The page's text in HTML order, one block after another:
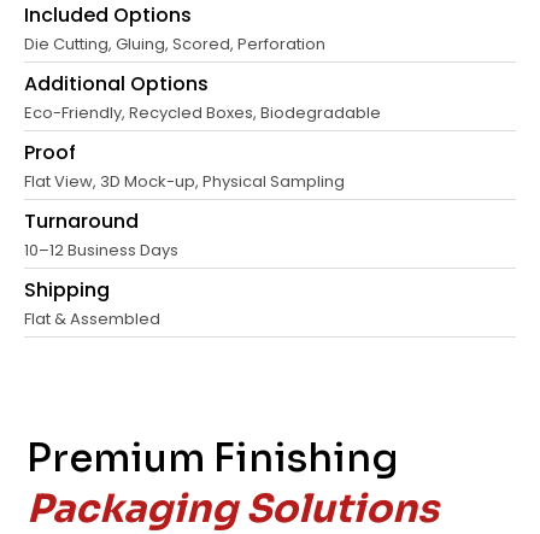
Included Options
Die Cutting, Gluing, Scored, Perforation
Additional Options
Eco-Friendly, Recycled Boxes, Biodegradable
Proof
Flat View, 3D Mock-up, Physical Sampling
Turnaround
10–12 Business Days
Shipping
Flat & Assembled
Premium Finishing
Packaging Solutions